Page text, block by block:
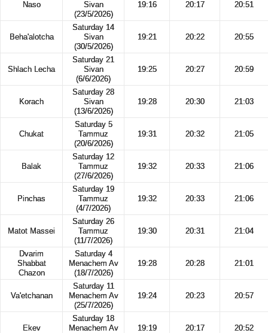
Naso
Sivan
(23/5/2026)
19:16 20:17 20:51
Beha'alotcha
Saturday 14
Sivan
(30/5/2026)
19:21 20:22 20:55
Shlach Lecha
Saturday 21
Sivan
(6/6/2026)
19:25 20:27 20:59
Korach
Saturday 28
Sivan
(13/6/2026)
19:28 20:30 21:03
Chukat
Saturday 5
Tammuz
(20/6/2026)
19:31 20:32 21:05
Balak
Saturday 12
Tammuz
(27/6/2026)
19:32 20:33 21:06
Pinchas
Saturday 19
Tammuz
(4/7/2026)
19:32 20:33 21:06
Matot Massei
Saturday 26
Tammuz
(11/7/2026)
19:30 20:31 21:04
Dvarim
Shabbat
Chazon
Saturday 4
Menachem Av
(18/7/2026)
19:28 20:28 21:01
Va'etchanan
Saturday 11
Menachem Av
(25/7/2026)
19:24 20:23 20:57
Ekev
Saturday 18
Menachem Av
19:19 20:17 20:52